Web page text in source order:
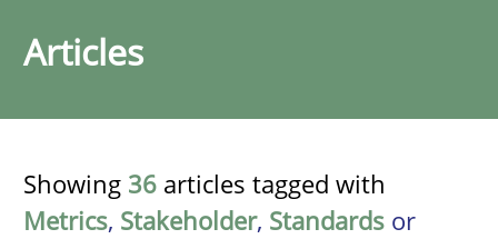
Articles
Showing 36 articles tagged with
Metrics, Stakeholder, Standards or